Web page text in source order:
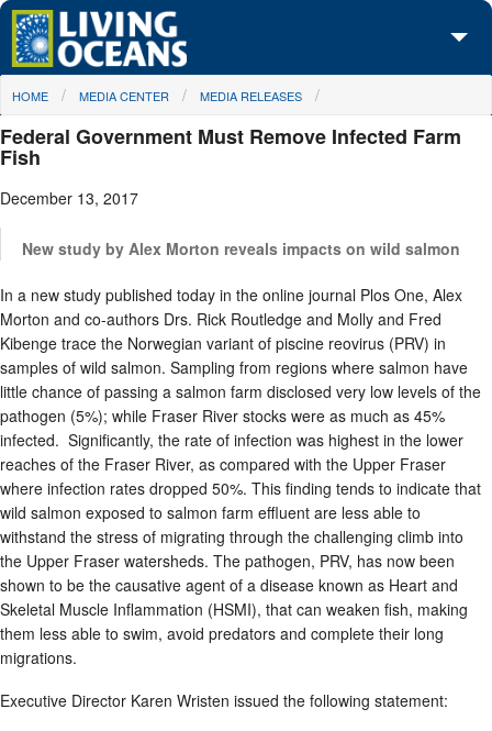
Skip to main content
About Us
Initiatives
Media Center
Maps
Take Action
You are here
HOME MEDIA CENTER MEDIA RELEASES
Federal Government Must Remove Infected Farm
Fish
December 13, 2017
New study by Alex Morton reveals impacts on wild salmon
In a new study published today in the online journal Plos One, Alex
Morton and co-authors Drs. Rick Routledge and Molly and Fred
Kibenge trace the Norwegian variant of piscine reovirus (PRV) in
samples of wild salmon. Sampling from regions where salmon have
little chance of passing a salmon farm disclosed very low levels of the
pathogen (5%); while Fraser River stocks were as much as 45%
infected. Significantly, the rate of infection was highest in the lower
reaches of the Fraser River, as compared with the Upper Fraser
where infection rates dropped 50%. This finding tends to indicate that
wild salmon exposed to salmon farm effluent are less able to
withstand the stress of migrating through the challenging climb into
the Upper Fraser watersheds. The pathogen, PRV, has now been
shown to be the causative agent of a disease known as Heart and
Skeletal Muscle Inflammation (HSMI), that can weaken fish, making
them less able to swim, avoid predators and complete their long
migrations.
Executive Director Karen Wristen issued the following statement: